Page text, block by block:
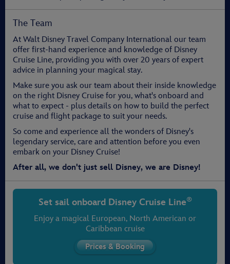
The Team
At Walt Disney Travel Company International our team
offer first-hand experience and knowledge of Disney
Cruise Line, providing you with over 20 years of expert
advice in planning your magical stay.
Make sure you ask our team about their inside knowledge
on the right Disney Cruise for you, what's onboard and
what to expect - plus details on how to build the perfect
cruise and flight package to suit your needs.
So come and experience all the wonders of Disney's
legendary service, care and attention before you even
embark on your Disney Cruise!
After all, we don't just sell Disney, we are Disney!
Set sail onboard Disney Cruise Line®
Enjoy a magical European, North American or
Caribbean cruise